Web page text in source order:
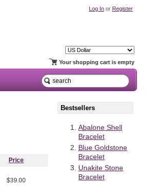
Log In or Register
Your shopping cart is empty
Price
$39.00
Bestsellers
Abalone Shell
Bracelet
Blue Goldstone
Bracelet
Unakite Stone
Bracelet